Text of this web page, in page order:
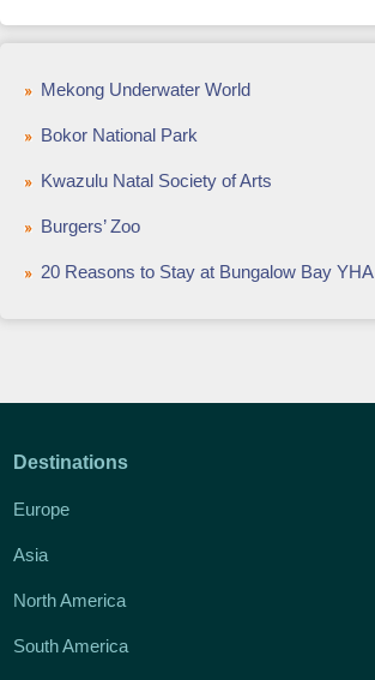
Mekong Underwater World
Bokor National Park
Kwazulu Natal Society of Arts
Burgers’ Zoo
20 Reasons to Stay at Bungalow Bay YHA
Destinations
Europe
Asia
North America
South America